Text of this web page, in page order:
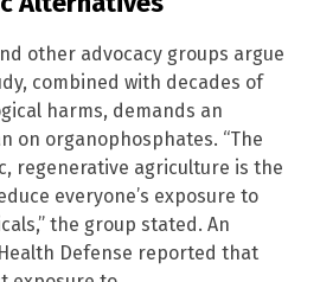
other advocacy groups argue
combined with decades of
harms, demands an
on organophosphates. “The
regenerative agriculture is the
everyone’s exposure to
the group stated. An
Defense reported that